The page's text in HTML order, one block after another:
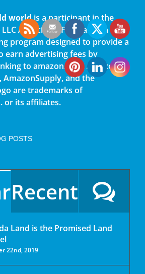
worldis a participant in the
Associates Program, an
program designed to provide a
earn advertising fees by
to amazon.com. Amazon,
AmazonSupply, and the
are trademarks of
or its affiliates.
POSTS
Recent
Land is the Promised Land
22nd, 2019